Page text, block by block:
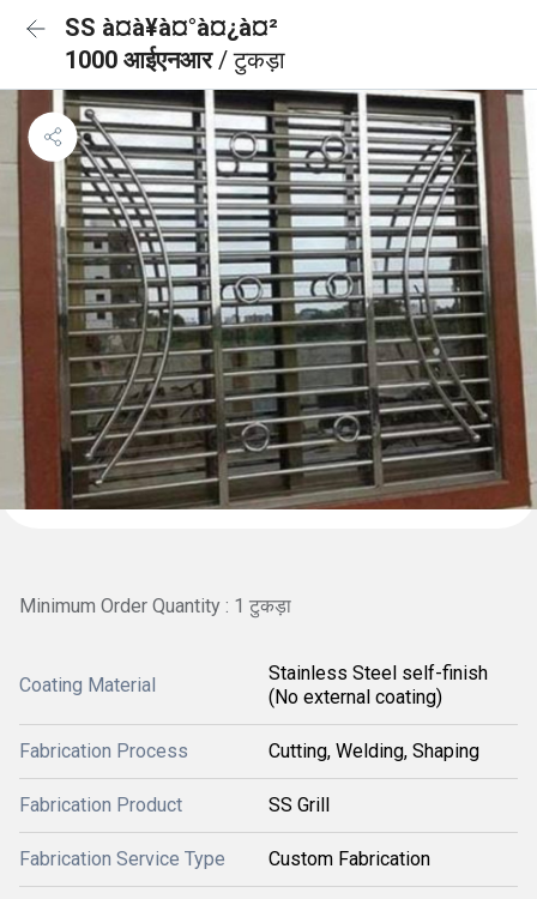
SS à¤à¥à¤°à¤¿à¤²
1000 आईएनआर/ टुकड़ा
Minimum Order Quantity : 1 टुकड़ा
Coating Material
Stainless Steel self-finish
(No external coating)
Fabrication Process Cutting, Welding, Shaping
Fabrication Product SS Grill
Fabrication Service Type Custom Fabrication